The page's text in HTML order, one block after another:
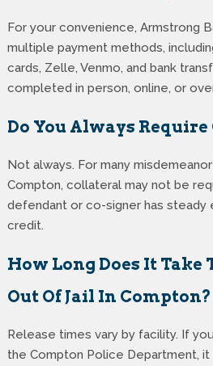
For your convenience, Armstrong
multiple payment methods,
cards, Zelle, Venmo, and bank
completed in person, online, or
Do You Always
Not always. For many
Compton, collateral may not be
defendant or co-signer has steady
credit.
How Long Does It Take
Out Of Jail In Compton?
Release times vary by facility. If
the Compton Police Department, it